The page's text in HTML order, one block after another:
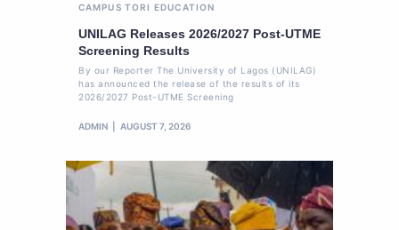
CAMPUS TORI EDUCATION
UNILAG Releases 2026/2027 Post-UTME
Screening Results
By our Reporter The University of Lagos (UNILAG)
has announced the release of the results of its
2026/2027 Post-UTME Screening
ADMIN AUGUST 7, 2026